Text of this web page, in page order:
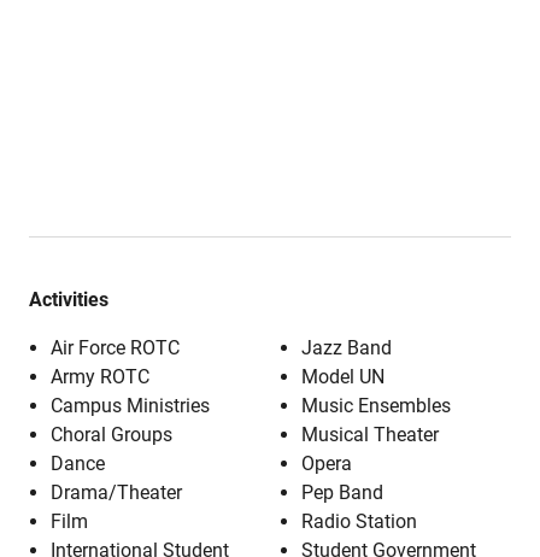
Activities
Air Force ROTC
Army ROTC
Campus Ministries
Choral Groups
Dance
Drama/Theater
Film
International Student
Jazz Band
Model UN
Music Ensembles
Musical Theater
Opera
Pep Band
Radio Station
Student Government